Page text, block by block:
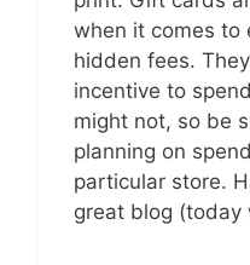
when it comes to
hidden fees.
incentive to
might not, so be
planning on
particular store.
great blog (today